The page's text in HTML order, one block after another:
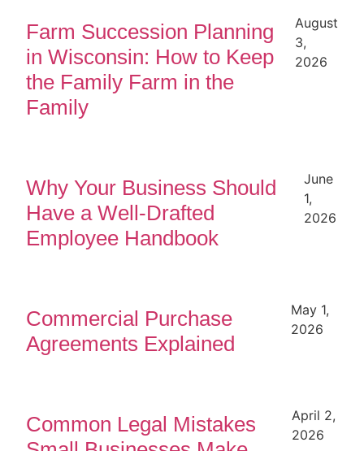
Farm Succession Planning
in Wisconsin: How to Keep
the Family Farm in the
Family
August
3,
2026
Why Your Business Should
Have a Well-Drafted
Employee Handbook
June
1,
2026
Commercial Purchase
Agreements Explained
May 1,
2026
Common Legal Mistakes
April 2,
2026